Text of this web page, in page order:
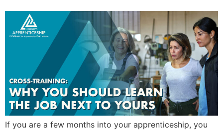
If you are a few months into your apprenticeship, you